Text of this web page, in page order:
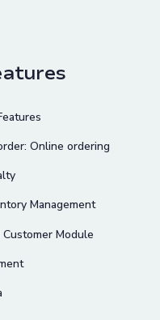
Online ordering
Management
Customer Module